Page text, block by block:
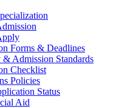
Forms & Deadlines
Admission Standards
Checklist
Policies
Status
Aid